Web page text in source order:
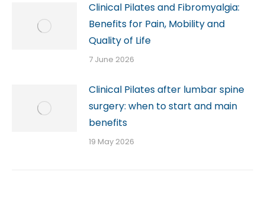
Clinical Pilates and Fibromyalgia:
Benefits for Pain, Mobility and
Quality of Life
7 June 2026
Clinical Pilates after lumbar spine
surgery: when to start and main
benefits
19 May 2026